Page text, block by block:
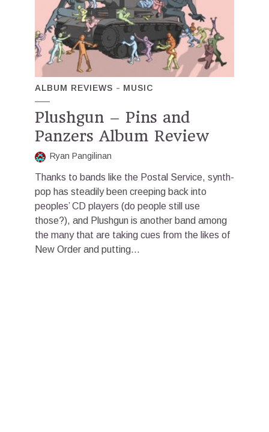
ALBUM REVIEWS MUSIC
Plushgun – Pins and
Panzers Album Review
Ryan Pangilinan
Thanks to bands like the Postal Service, synth-
pop has steadily been creeping back into
peoples’ CD players (do people still use
those?), and Plushgun is another band among
the many that are taking cues from the likes of
New Order and putting...